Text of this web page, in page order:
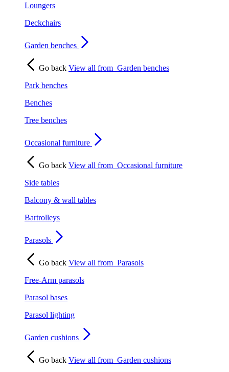
Loungers
Deckchairs
Garden benches
Go back View all from Garden benches
Park benches
Benches
Tree benches
Occasional furniture
Go back View all from Occasional furniture
Side tables
Balcony & wall tables
Bartrolleys
Parasols
Go back View all from Parasols
Free-Arm parasols
Parasol bases
Parasol lighting
Garden cushions
Go back View all from Garden cushions